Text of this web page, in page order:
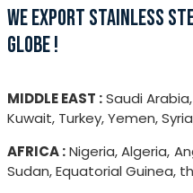
WE EXPORT STAINLESS
GLOBE !
MIDDLE EAST :Saudi
Kuwait, Turkey, Yemen,
AFRICA :Nigeria, Algeria,
Sudan, Equatorial Guinea,